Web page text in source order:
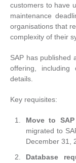
customers to have
maintenance
organisations that
complexity of their
SAP has published
offering, including
details.
Key requisites:
Move to
migrated to
December 31,
Database